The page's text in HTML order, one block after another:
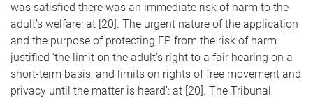
was satisfied there was an immediate risk of harm to the
adult’s welfare: at [20]. The urgent nature of the application
and the purpose of protecting EP from the risk of harm
justified ‘the limit on the adult’s right to a fair hearing on a
short-term basis, and limits on rights of free movement and
privacy until the matter is heard’: at [20]. The Tribunal